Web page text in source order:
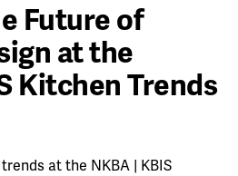
Future of
at the
Kitchen Trends
at the NKBA | KBIS